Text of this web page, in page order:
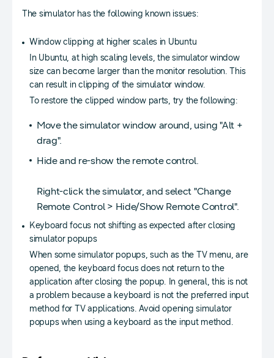
The simulator has the following known issues:
Window clipping at higher scales in Ubuntu
In Ubuntu, at high scaling levels, the simulator window
size can become larger than the monitor resolution. This
can result in clipping of the simulator window.
To restore the clipped window parts, try the following:
Move the simulator window around, using "Alt +
drag".
Hide and re-show the remote control.
Right-click the simulator, and select "Change
Remote Control > Hide/Show Remote Control".
Keyboard focus not shifting as expected after closing
simulator popups
When some simulator popups, such as the TV menu, are
opened, the keyboard focus does not return to the
application after closing the popup. In general, this is not
a problem because a keyboard is not the preferred input
method for TV applications. Avoid opening simulator
popups when using a keyboard as the input method.